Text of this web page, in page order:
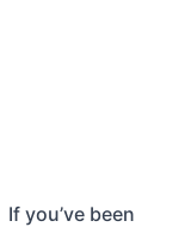
If you’ve been